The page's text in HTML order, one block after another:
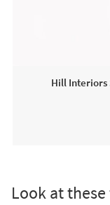
1 x
7 days a week
Hill Interiors
Look at